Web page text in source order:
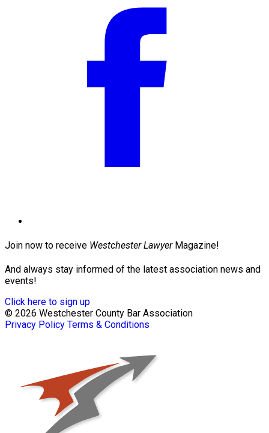
Join now to receive Westchester LawyerMagazine!
And always stay informed of the latest association news and
events!
Click here to sign up
© 2026 Westchester County Bar Association
Privacy Policy Terms & Conditions